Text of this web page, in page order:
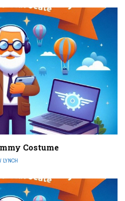
Costume
LYNCH